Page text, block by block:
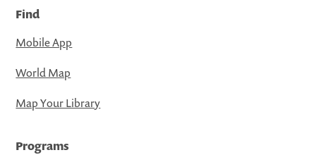
Find
Mobile App
World Map
Map Your Library
Programs